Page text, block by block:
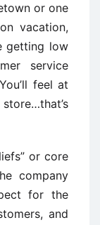
or one
vacation,
getting low
service
feel at
or core
company
for the
and